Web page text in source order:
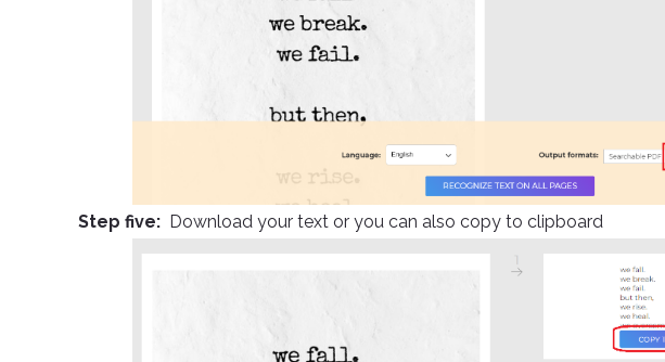
Step five: Download your text or you can also copy to clipboard